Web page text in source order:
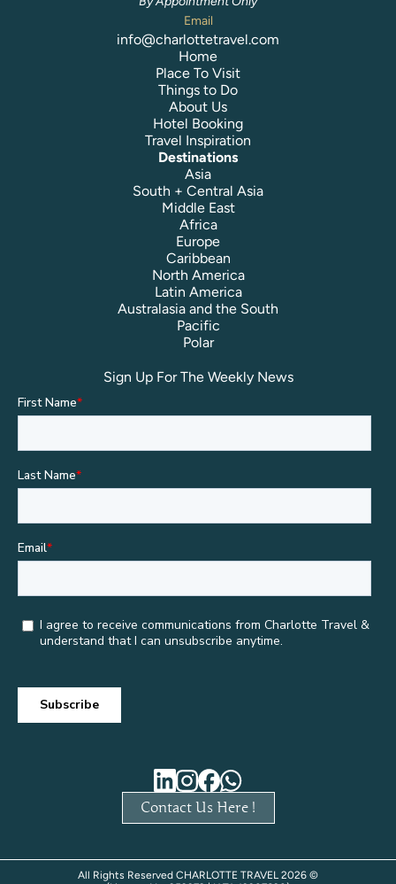
Email
info@charlottetravel.com
Home
Place To Visit
Things to Do
About Us
Hotel Booking
Travel Inspiration
Destinations
Asia
South + Central Asia
Middle East
Africa
Europe
Caribbean
North America
Latin America
Australasia and the South
Pacific
Polar
Contact Us Here !
Sign Up For The Weekly News
All Rights Reserved CHARLOTTE TRAVEL 2026 ©